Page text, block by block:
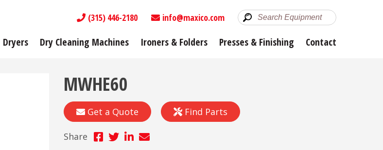
Dryers Dry Cleaning Machines Ironers & Folders Presses & Finishing Contact
(315) 446-2180 info@maxico.com
MWHE60
Get a Quote Find Parts
Share